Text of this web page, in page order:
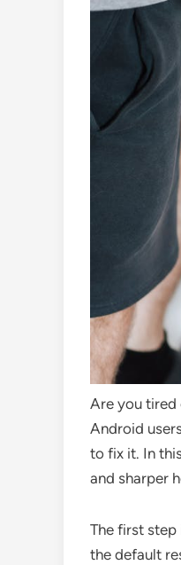
Are you tired
Android
to fix it. In
and sharper
The first step
the default